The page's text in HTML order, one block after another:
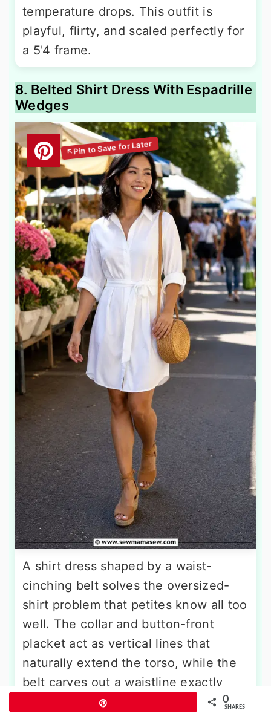
temperature drops. This outfit is
playful, flirty, and scaled perfectly for
a 5'4 frame.
8. Belted Shirt Dress With Espadrille
Wedges
A shirt dress shaped by a waist-
cinching belt solves the oversized-
shirt problem that petites know all too
well. The collar and button-front
placket act as vertical lines that
naturally extend the torso, while the
belt carves out a waistline exactly
where you want it. Look for a hem0
SHARES